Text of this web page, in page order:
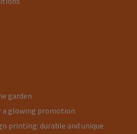
garden
a glowing promotion
printing: durable and unique